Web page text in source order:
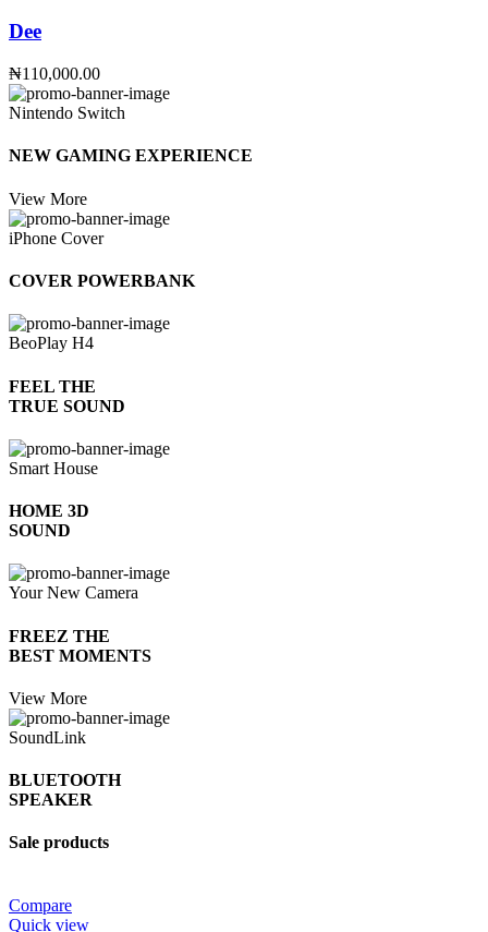
Dee
₦110,000.00
Nintendo Switch
NEW GAMING EXPERIENCE
View More
iPhone Cover
COVER POWERBANK
BeoPlay H4
FEEL THE
TRUE SOUND
Smart House
HOME 3D
SOUND
Your New Camera
FREEZ THE
BEST MOMENTS
View More
SoundLink
BLUETOOTH
SPEAKER
Sale products
Compare
Quick view